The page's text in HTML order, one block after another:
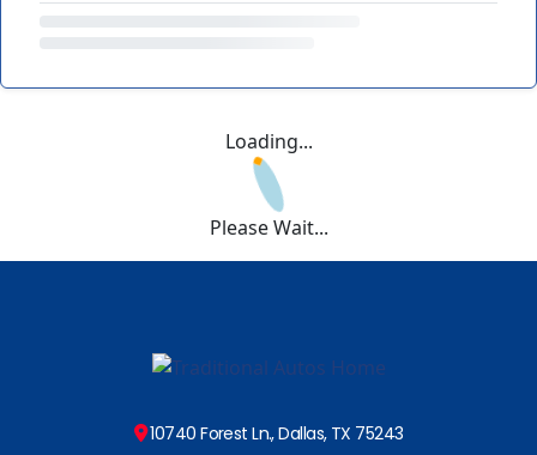
Loading...
Please Wait...
10740 Forest Ln., Dallas, TX 75243